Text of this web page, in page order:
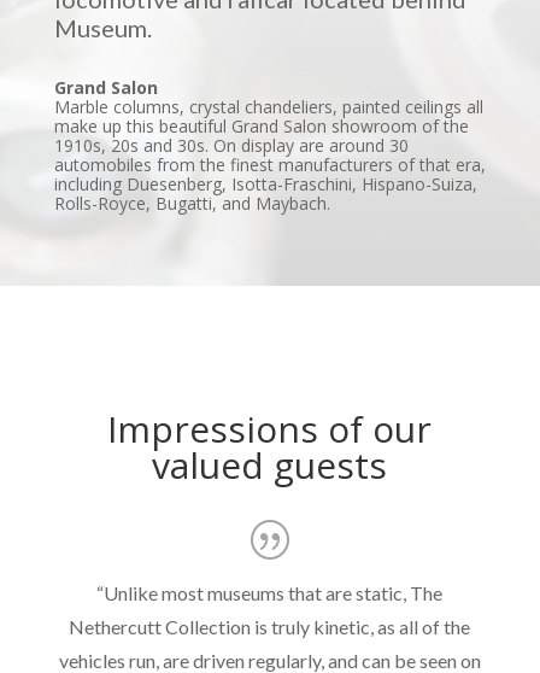
Museum.
Grand Salon
Marble columns, crystal chandeliers, painted ceilings all
make up this beautiful Grand Salon showroom of the
1910s, 20s and 30s. On display are around 30
automobiles from the finest manufacturers of that era,
including Duesenberg, Isotta-Fraschini, Hispano-Suiza,
Rolls-Royce, Bugatti, and Maybach.
Impressions of our
valued guests
“Unlike most museums that are static, The
Nethercutt Collection is truly kinetic, as all of the
vehicles run, are driven regularly, and can be seen on